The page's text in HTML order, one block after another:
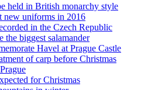
held in British monarchy style
new uniforms in 2016
in the Czech Republic
the biggest salamander
Havel at Prague Castle
of carp before Christmas
for Christmas